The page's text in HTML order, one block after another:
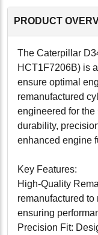
PRODUCT
The Caterpillar
HCT1F7206B) is
ensure optimal
remanufactured
engineered for
durability,
enhanced engine
Key Features:
High-Quality
remanufactured
ensuring
Precision Fit: